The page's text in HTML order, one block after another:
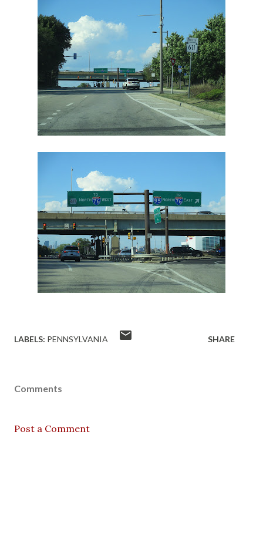
LABELS: PENNSYLVANIA SHARE
Comments
Post a Comment